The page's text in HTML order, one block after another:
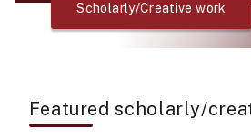
Scholarly/Creative work
Featured scholarly/